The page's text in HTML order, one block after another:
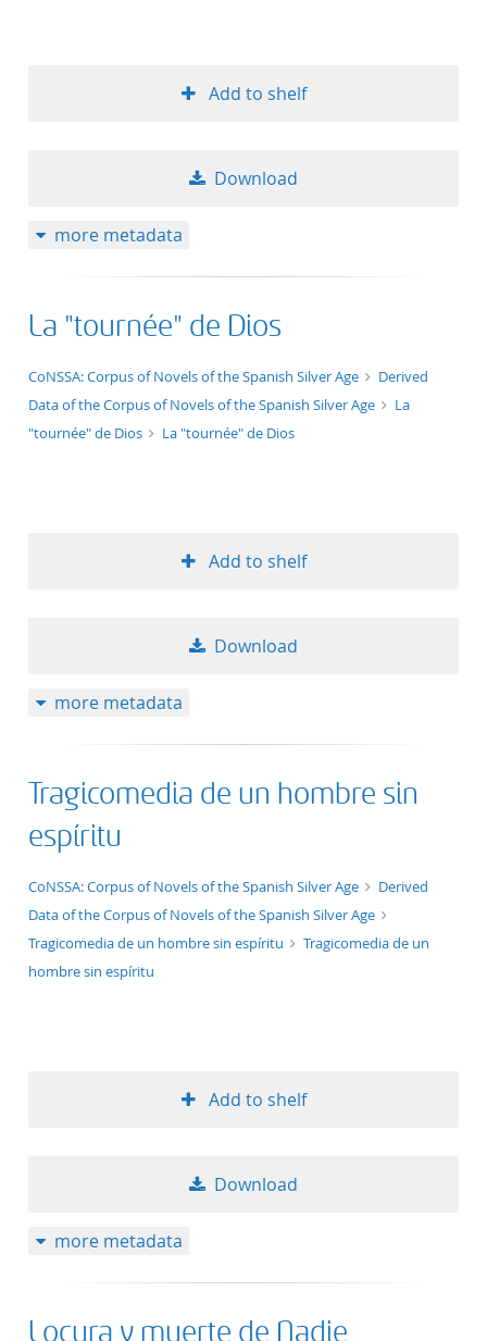
Add to shelf
Download
more metadata
La "tournée" de Dios
application/xml;derived=true
CoNSSA: Corpus of Novels of the Spanish Silver Age
Derived
Data of the Corpus of Novels of the Spanish Silver Age
La
"tournée" de Dios
La "tournée" de Dios
Add to shelf
Download
more metadata
Tragicomedia de un hombre sin
espíritu
application/xml;derived=true
CoNSSA: Corpus of Novels of the Spanish Silver Age
Derived
Data of the Corpus of Novels of the Spanish Silver Age
Tragicomedia de un hombre sin espíritu
Tragicomedia de un
hombre sin espíritu
Add to shelf
Download
more metadata
Locura y muerte de Nadie